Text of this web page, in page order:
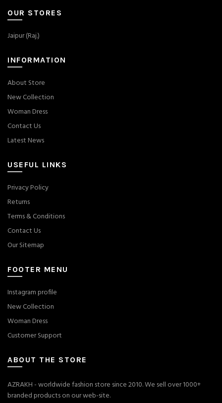
OUR STORES
Jaipur (Raj.)
INFORMATION
About Store
New Collection
Woman Dress
Contact Us
Latest News
USEFUL LINKS
Privacy Policy
Returns
Terms & Conditions
Contact Us
Our Sitemap
FOOTER MENU
Instagram profile
New Collection
Woman Dress
Customer Support
ABOUT THE STORE
AZRAKH - worldwide fashion store since 2010. We sell over 1000+
branded products on our web-site.